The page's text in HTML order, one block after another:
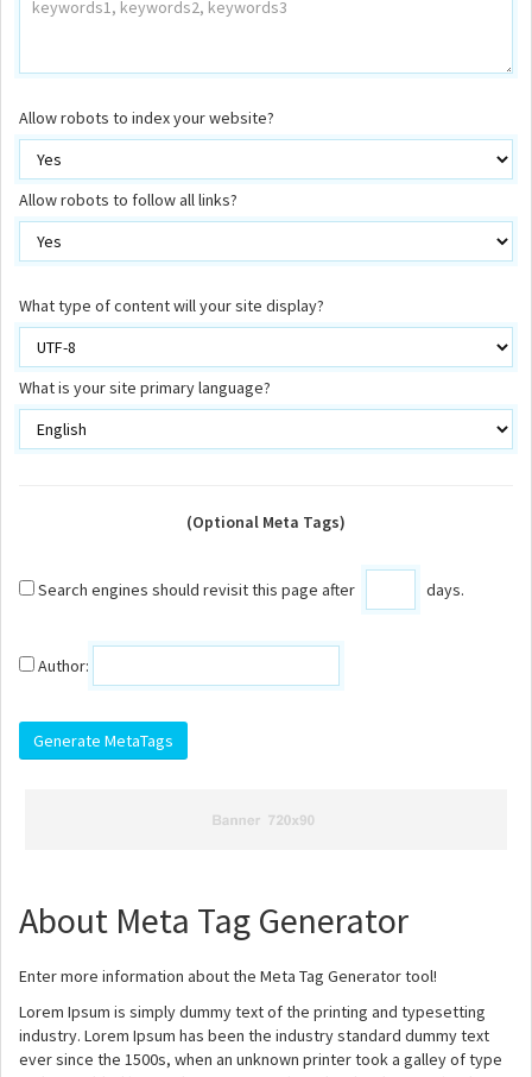
Allow robots to index your website?
Allow robots to follow all links?
What type of content will your site display?
What is your site primary language?
(Optional Meta Tags)
Search engines should revisit this page after days.
Author:
About Meta Tag Generator
Enter more information about the Meta Tag Generator tool!
Lorem Ipsum is simply dummy text of the printing and typesetting
industry. Lorem Ipsum has been the industry standard dummy text
ever since the 1500s, when an unknown printer took a galley of type